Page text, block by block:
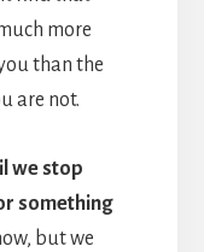
more
than the
are not.
we stop
something
but we